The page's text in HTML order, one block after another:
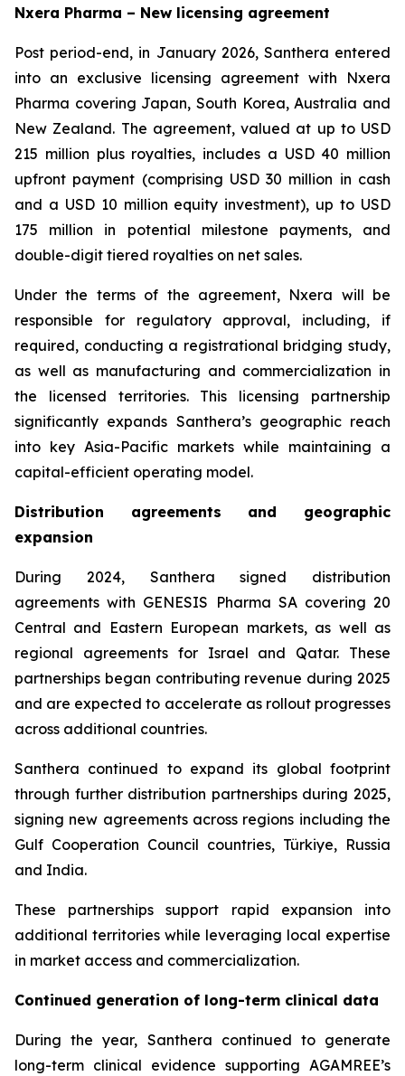
Nxera Pharma – New licensing agreement
Post period-end, in January 2026, Santhera entered
into an exclusive licensing agreement with Nxera
Pharma covering Japan, South Korea, Australia and
New Zealand. The agreement, valued at up to USD
215 million plus royalties, includes a USD 40 million
upfront payment (comprising USD 30 million in cash
and a USD 10 million equity investment), up to USD
175 million in potential milestone payments, and
double-digit tiered royalties on net sales.
Under the terms of the agreement, Nxera will be
responsible for regulatory approval, including, if
required, conducting a registrational bridging study,
as well as manufacturing and commercialization in
the licensed territories. This licensing partnership
significantly expands Santhera’s geographic reach
into key Asia-Pacific markets while maintaining a
capital-efficient operating model.
Distribution agreements and geographic
expansion
During 2024, Santhera signed distribution
agreements with GENESIS Pharma SA covering 20
Central and Eastern European markets, as well as
regional agreements for Israel and Qatar. These
partnerships began contributing revenue during 2025
and are expected to accelerate as rollout progresses
across additional countries.
Santhera continued to expand its global footprint
through further distribution partnerships during 2025,
signing new agreements across regions including the
Gulf Cooperation Council countries, Türkiye, Russia
and India.
These partnerships support rapid expansion into
additional territories while leveraging local expertise
in market access and commercialization.
Continued generation of long-term clinical data
During the year, Santhera continued to generate
long-term clinical evidence supporting AGAMREE’s